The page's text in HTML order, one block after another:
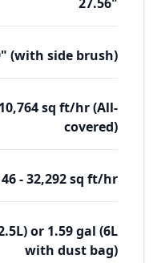
(with side brush)
sq ft/hr (All-
covered)
- 32,292 sq ft/hr
or 1.59 gal (6L
with dust bag)